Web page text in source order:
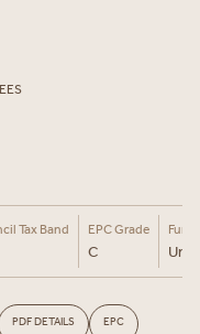
Tax Band EPC Grade
C Un-
PDF DETAILS EPC